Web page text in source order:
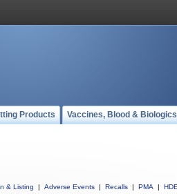
Products Vaccines, Blood & Biologics
& Listing | Adverse Events | Recalls | PMA | HDE